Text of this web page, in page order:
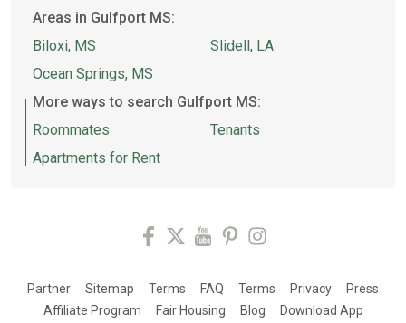
Areas in Gulfport MS:
Biloxi, MS
Ocean Springs, MS
Slidell, LA
More ways to search Gulfport MS:
Roommates
Apartments for Rent
Tenants
Partner Sitemap Terms FAQ Terms Privacy
Press
Affiliate Program
Fair Housing Blog Download App